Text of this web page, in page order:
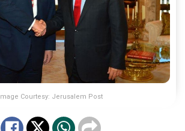
Image Courtesy: Jerusalem Post